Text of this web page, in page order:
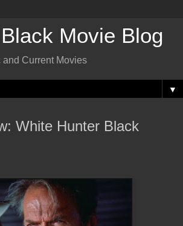
Movie Blog
Current Movies
▼
White Hunter Black